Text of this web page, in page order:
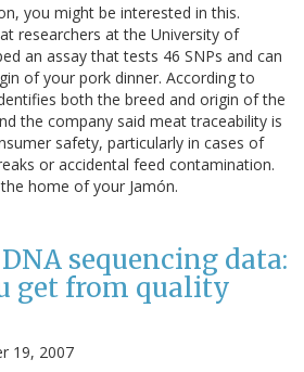
you might be interested in this.
researchers at the University of
an assay that tests 46 SNPs and can
of your pork dinner. According to
both the breed and origin of the
the company said meat traceability is
safety, particularly in cases of
or accidental feed contamination.
home of your Jamón.
sequencing data:
get from quality
19, 2007